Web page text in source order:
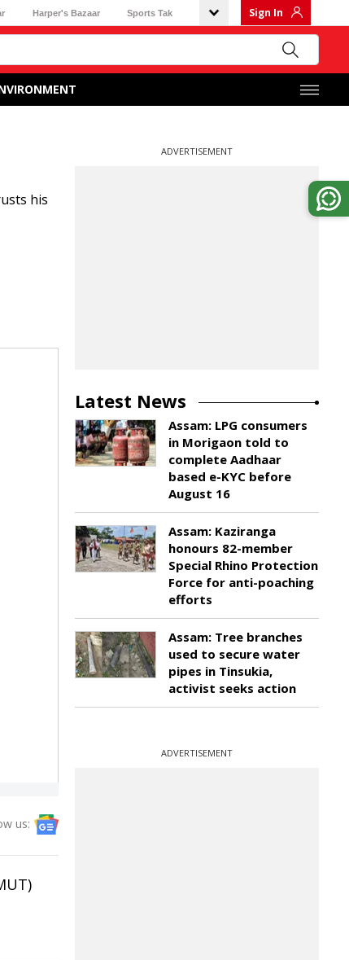
Harper's Bazaar Sports Tak Sign In
his
us:
ADVERTISEMENT
Latest News
Assam: LPG consumers
in Morigaon told to
complete Aadhaar
based e-KYC before
August 16
Assam: Kaziranga
honours 82-member
Special Rhino Protection
Force for anti-poaching
efforts
Assam: Tree branches
used to secure water
pipes in Tinsukia,
activist seeks action
ADVERTISEMENT